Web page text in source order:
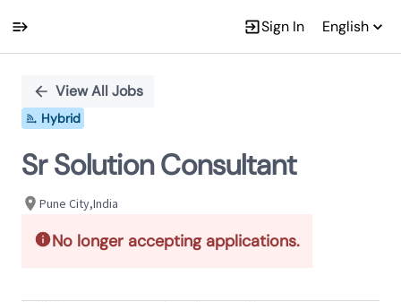
Sign In English
PositionView All Jobs
Hybrid
Sr Solution Consultant
Pune City,India
No longer accepting applications.